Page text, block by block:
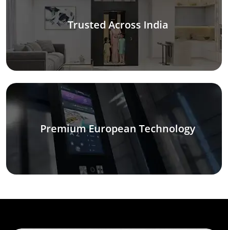
Trusted Across India
Premium European Technology